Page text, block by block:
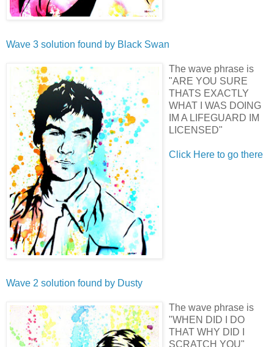
Wave 3 solution found by Black Swan
The wave phrase is
"ARE YOU SURE
THATS EXACTLY
WHAT I WAS DOING
IM A LIFEGUARD IM
LICENSED"
Click Here to go there
Wave 2 solution found by Dusty
The wave phrase is
"WHEN DID I DO
THAT WHY DID I
SCRATCH YOU"